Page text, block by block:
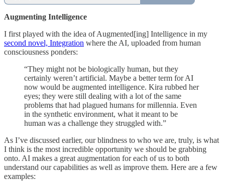
Augmenting Intelligence
I first played with the idea of Augmented[ing] Intelligence in my
second novel, Integration where the AI, uploaded from human
consciousness ponders:
“They might not be biologically human, but they
certainly weren’t artificial. Maybe a better term for AI
now would be augmented intelligence. Kira rubbed her
eyes; they were still dealing with a lot of the same
problems that had plagued humans for millennia. Even
in the synthetic environment, what it meant to be
human was a challenge they struggled with.”
As I’ve discussed earlier, our blindness to who we are, truly, is what
I think is the most incredible opportunity we should be grabbing
onto. AI makes a great augmentation for each of us to both
understand our capabilities as well as improve them. Here are a few
examples: